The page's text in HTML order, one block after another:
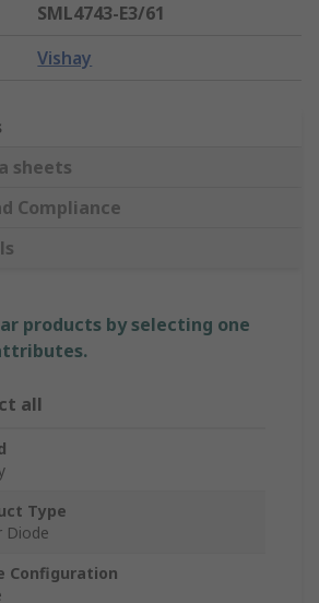
SML4743-E3/61
Vishay
sheets
Compliance
products by selecting one
all
Type
Diode
Configuration